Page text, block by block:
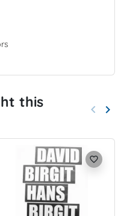
this
keyboard_arrow_left keyboard_arrow_right
favorite_border